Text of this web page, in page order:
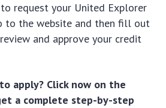
request your United Explorer
to the website and then fill out
and approve your credit
apply? Click now on the
a complete step-by-step